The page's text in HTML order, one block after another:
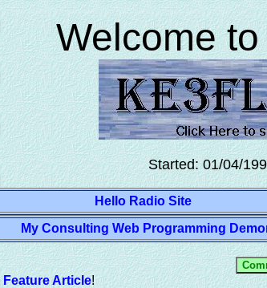
class of 1969 Amateur Radio ARES Emergency Service QRP
Welcome
Started: 01/04/
Hello Radio Site
My Consulting Web Programming
Feature Article!